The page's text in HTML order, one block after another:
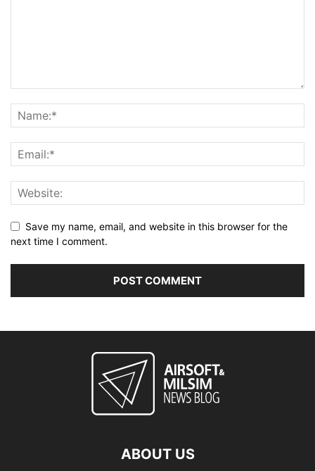
Save my name, email, and website in this browser for the
next time I comment.
ABOUT US